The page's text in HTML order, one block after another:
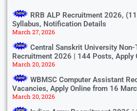
RRB ALP Recruitment 2026,
Syllabus, Notification Details
March 27, 2026
Central Sanskrit University Non-
Recruitment 2026 | 144 Posts, Apply
March 20, 2026
WBMSC Computer Assistant
Vacancies, Apply Online from 16
March 20, 2026